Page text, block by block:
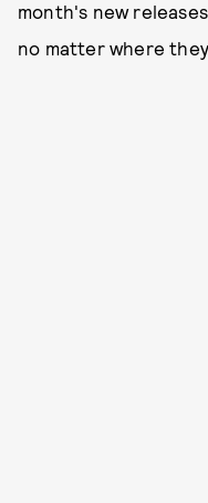
month's new
no matter where